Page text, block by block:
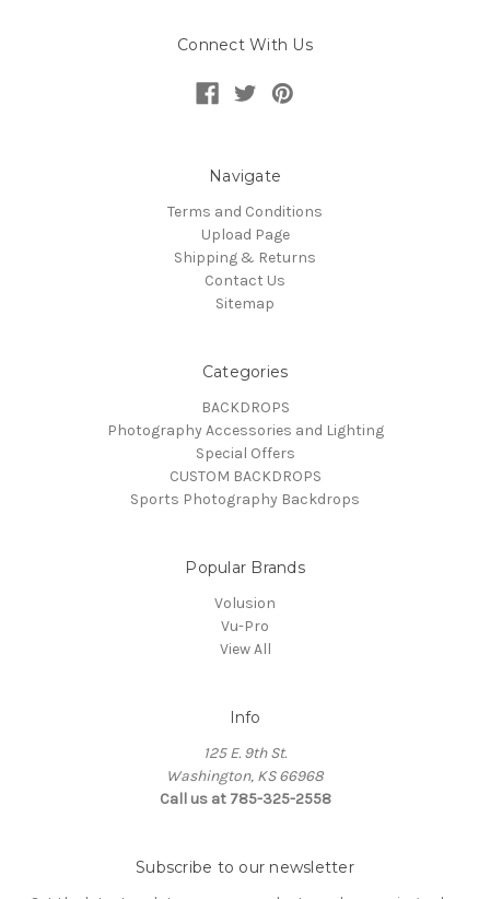
Connect With Us
Navigate
Terms and Conditions
Upload Page
Shipping & Returns
Contact Us
Sitemap
Categories
BACKDROPS
Photography Accessories and Lighting
Special Offers
CUSTOM BACKDROPS
Sports Photography Backdrops
Popular Brands
Volusion
Vu-Pro
View All
Info
125 E. 9th St.
Washington, KS 66968
Call us at 785-325-2558
Subscribe to our newsletter